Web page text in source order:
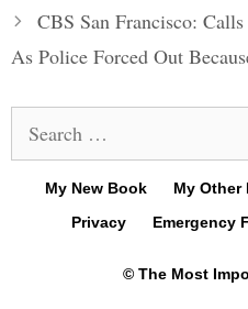
CBS San Francisco:
As Police Forced Out
for:
My New Book My Other
Privacy
Emergency
© The Most